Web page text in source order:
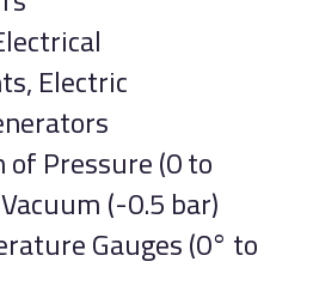
Electric
Pressure (0 to
(-0.5 bar)
Gauges (0° to